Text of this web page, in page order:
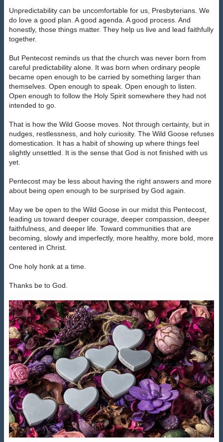
Unpredictability can be uncomfortable for us, Presbyterians. We
do love a good plan. A good agenda. A good process. And
honestly, those things matter. They help us live and lead faithfully
together.
But Pentecost reminds us that the church was never born from
careful predictability alone. It was born when ordinary people
became open enough to be carried by something larger than
themselves. Open enough to speak. Open enough to listen.
Open enough to follow the Holy Spirit somewhere they had not
intended to go.
That is how the Wild Goose moves. Not through certainty, but in
nudges, restlessness, and holy curiosity. The Wild Goose refuses
domestication. It has a habit of showing up where things feel
slightly unsettled. It is the sense that God is not finished with us
yet.
Pentecost may be less about having the right answers and more
about being open enough to be surprised by God again.
May we be open to the Wild Goose in our midst this Pentecost,
leading us toward deeper courage, deeper compassion, deeper
faithfulness, and deeper life. Toward communities that are
becoming, slowly and imperfectly, more healthy, more bold, more
centered in Christ.
One holy honk at a time.
Thanks be to God.